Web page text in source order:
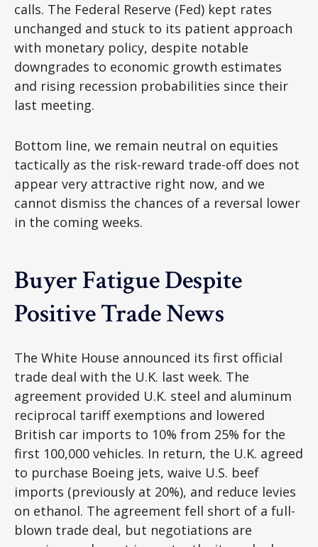
calls. The Federal Reserve (Fed) kept rates
unchanged and stuck to its patient approach
with monetary policy, despite notable
downgrades to economic growth estimates
and rising recession probabilities since their
last meeting.
Bottom line, we remain neutral on equities
tactically as the risk-reward trade-off does not
appear very attractive right now, and we
cannot dismiss the chances of a reversal lower
in the coming weeks.
Buyer Fatigue Despite
Positive Trade News
The White House announced its first official
trade deal with the U.K. last week. The
agreement provided U.K. steel and aluminum
reciprocal tariff exemptions and lowered
British car imports to 10% from 25% for the
first 100,000 vehicles. In return, the U.K. agreed
to purchase Boeing jets, waive U.S. beef
imports (previously at 20%), and reduce levies
on ethanol. The agreement fell short of a full-
blown trade deal, but negotiations are